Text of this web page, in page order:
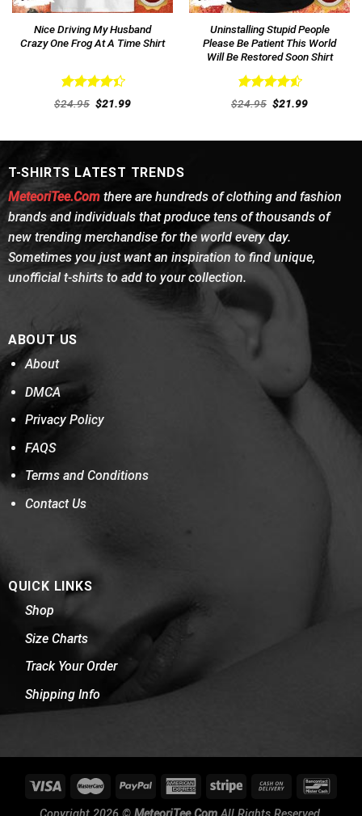
Nice Driving My Husband
Crazy One Frog At A Time Shirt
Rated
out
$24.95 Original
price
$21.99Current
Uninstalling Stupid People
Please Be Patient This World
Will Be Restored Soon Shirt
Rated4.54
out of 5
$24.95 Original
price
$21.99Current
T-SHIRTS LATEST TRENDS
MeteoriTee.Comthere are hundreds of clothing and fashion
brands and individuals that produce tens of thousands of
new trending merchandise for the world every day.
Sometimes you just want an inspiration to find unique,
unofficial t-shirts to add to your collection.
ABOUT US
About
DMCA
Privacy Policy
FAQS
Terms and Conditions
Contact Us
QUICK LINKS
Shop
Size Charts
Track Your Order
Shipping Info